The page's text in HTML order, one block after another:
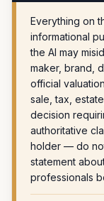
Everything on
informational
the AI may
maker, brand,
official
sale, tax,
decision
authoritative
holder — do
statement
professionals